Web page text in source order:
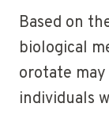
Based on
biological
orotate
individuals